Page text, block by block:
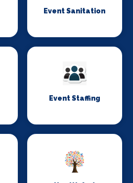
Event Sanitation
Event Staffing